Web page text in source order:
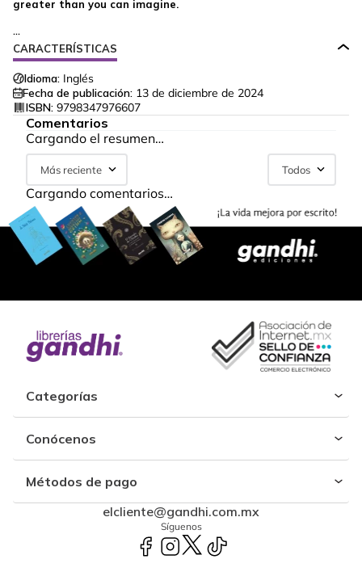
greater than you can imagine.
...
CARACTERÍSTICAS
Idioma: Inglés
Fecha de publicación: 13 de diciembre de 2024
ISBN: 9798347976607
Comentarios
Cargando el resumen…
Más reciente Todos
Cargando comentarios…
Categorías
Conócenos
Métodos de pago
elcliente@gandhi.com.mx
Síguenos